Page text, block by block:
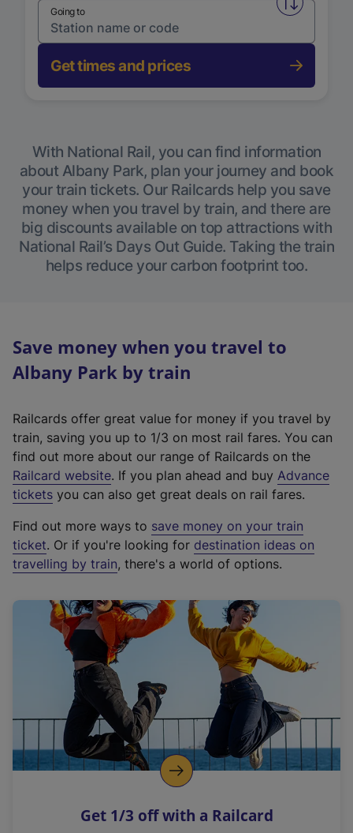
Swap
Going to
Get times and prices
With National Rail, you can find information
about Albany Park, plan your journey and book
your train tickets. Our Railcards help you save
money when you travel by train, and there are
big discounts available on top attractions with
National Rail’s Days Out Guide. Taking the train
helps reduce your carbon footprint too.
Save money when you travel to
Albany Park by train
Railcards offer great value for money if you travel by
train, saving you up to 1/3 on most rail fares. You can
find out more about our range of Railcards on the
Railcard website(
e
t
e
r
a
l
i
n
k
o
p
s
. If you plan ahead and buy Advance
tickets you can also get great deals on rail fares.
Find out more ways to save money on your train
ticket. Or if you're looking for destination ideas on
travelling by train, there's a world of options.
Get 1/3 off with a Railcard